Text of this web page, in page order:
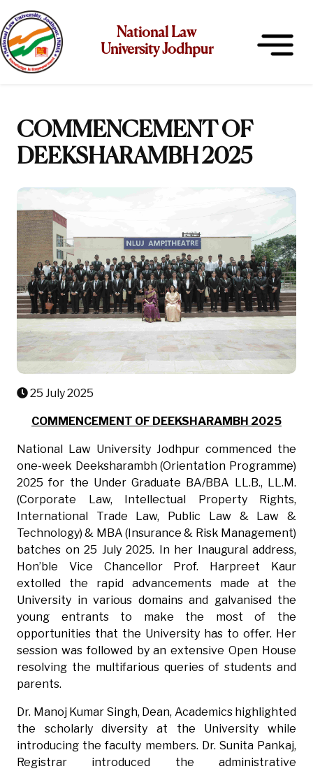
National Law
University Jodhpur
COMMENCEMENT OF
DEEKSHARAMBH 2025
25 July 2025
COMMENCEMENT OF DEEKSHARAMBH 2025
National Law University Jodhpur commenced the
one-week Deeksharambh (Orientation Programme)
2025 for the Under Graduate BA/BBA LL.B., LL.M.
(Corporate Law, Intellectual Property Rights,
International Trade Law, Public Law & Law &
Technology) & MBA (Insurance & Risk Management)
batches on 25 July 2025. In her Inaugural address,
Hon’ble Vice Chancellor Prof. Harpreet Kaur
extolled the rapid advancements made at the
University in various domains and galvanised the
young entrants to make the most of the
opportunities that the University has to offer. Her
session was followed by an extensive Open House
resolving the multifarious queries of students and
parents.
Dr. Manoj Kumar Singh, Dean, Academics highlighted
the scholarly diversity at the University while
introducing the faculty members. Dr. Sunita Pankaj,
Registrar introduced the administrative